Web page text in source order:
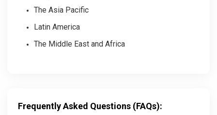
The Asia Pacific
Latin America
The Middle East and Africa
Frequently Asked Questions (FAQs):